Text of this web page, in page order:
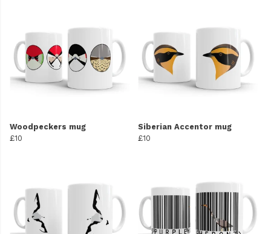
Woodpeckers mug
£10
Siberian Accentor mug
£10